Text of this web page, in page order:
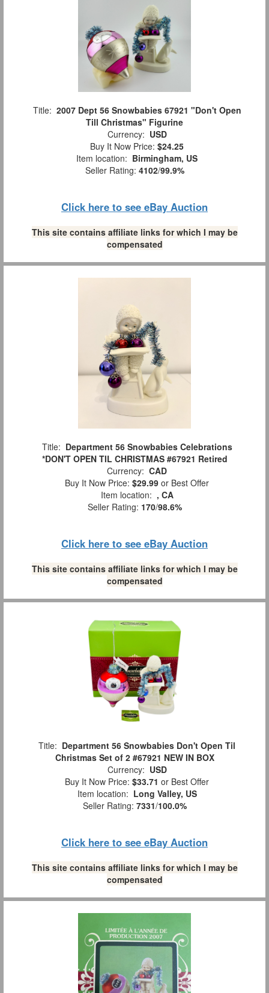
Title: 2007 Dept 56 Snowbabies 67921 "Don't Open
Till Christmas" Figurine
Currency: USD
Buy It Now Price: $24.25
Item location: Birmingham, US
Seller Rating: 4102/99.9%
Click here to see eBay Auction
This site contains affiliate links for which I may be
compensated
Title: Department 56 Snowbabies Celebrations
*DON'T OPEN TIL CHRISTMAS #67921 Retired
Currency: CAD
Buy It Now Price: $29.99 or Best Offer
Item location: , CA
Seller Rating: 170/98.6%
Click here to see eBay Auction
This site contains affiliate links for which I may be
compensated
Title: Department 56 Snowbabies Don't Open Til
Christmas Set of 2 #67921 NEW IN BOX
Currency: USD
Buy It Now Price: $33.71 or Best Offer
Item location: Long Valley, US
Seller Rating: 7331/100.0%
Click here to see eBay Auction
This site contains affiliate links for which I may be
compensated